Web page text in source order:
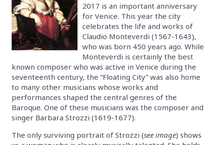
2017 is an important anniversary
for Venice. This year the city
celebrates the life and works of
Claudio Monteverdi (1567-1643),
who was born 450 years ago. While
Monteverdi is certainly the best
known composer who was active in Venice during the
seventeenth century, the “Floating City” was also home
to many other musicians whose works and
performances shaped the central genres of the
Baroque. One of these musicians was the composer and
singer Barbara Strozzi (1619-1677).
The only surviving portrait of Strozzi (see image) shows